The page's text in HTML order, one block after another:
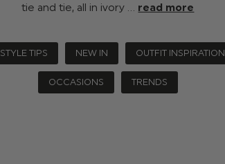
tie and tie, all in ivory … read more
STYLE TIPS NEW IN OUTFIT INSPIRATION
OCCASIONS TRENDS